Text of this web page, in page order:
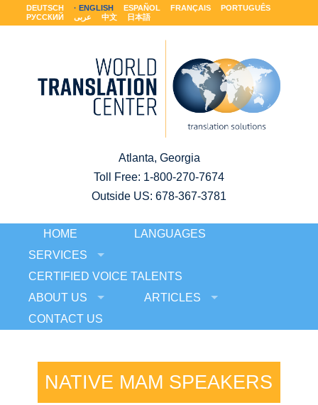
DEUTSCH ENGLISH ESPAÑOL FRANÇAIS
PORTUGUÊS
РУССКИЙ
عربى 中文 日本語
Atlanta, Georgia
Toll Free: 1-800-270-7674
Outside US: 678-367-3781
HOME
LANGUAGES
SERVICES
CERTIFIED VOICE TALENTS
ABOUT US
ARTICLES
CONTACT US
NATIVE MAM SPEAKERS